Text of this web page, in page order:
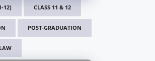
12) CLASS 11 & 12
POST-GRADUATION
LAW